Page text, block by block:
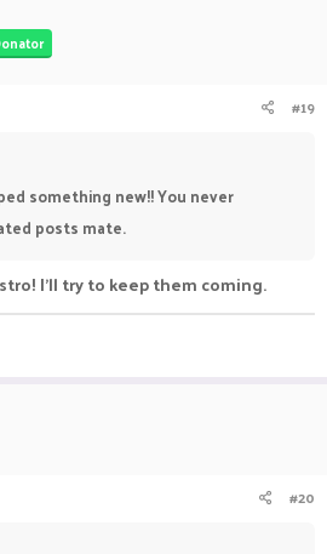
#19
something new!! You never
posts mate.
I'll try to keep them coming.
#20